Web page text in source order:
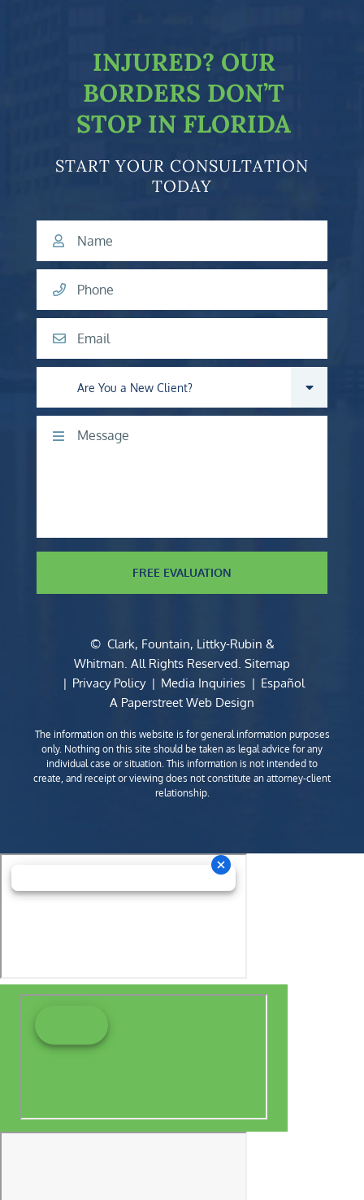
INJURED? OUR
BORDERS DON’T
STOP IN FLORIDA
START YOUR CONSULTATION
TODAY
Name
Phone
Email
Are you a new client?
Comments
FREE EVALUATION
© Clark, Fountain, Littky-Rubin &
Whitman. All Rights Reserved. Sitemap
Privacy Policy
Media Inquiries
Español
A Paperstreet Web Design
The information on this website is for general information purposes
only. Nothing on this site should be taken as legal advice for any
individual case or situation. This information is not intended to
create, and receipt or viewing does not constitute an attorney-client
relationship.